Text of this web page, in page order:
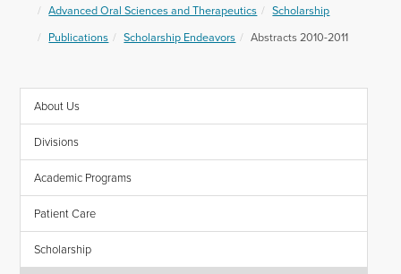
Advanced Oral Sciences and Therapeutics
Scholarship
Publications
Scholarship Endeavors Abstracts 2010-2011
About Us
Divisions
Academic Programs
Patient Care
Scholarship